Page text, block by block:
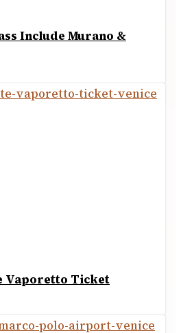
Include Murano &
Vaporetto Ticket